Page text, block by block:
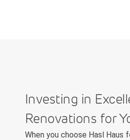
Investing in
Renovations for
When you choose Hasl Haus